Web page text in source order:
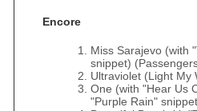
Encore
Miss Sarajevo (with
snippet)
Ultraviolet (Light My
One (with "Hear Us
"Purple Rain"